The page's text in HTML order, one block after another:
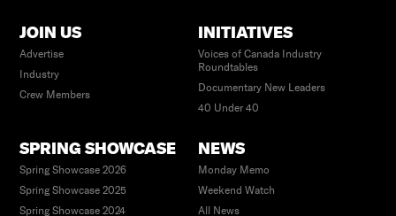
JOIN US
Advertise
Industry
Crew Members
INITIATIVES
Voices of Canada Industry
Roundtables
Documentary New Leaders
40 Under 40
SPRING SHOWCASE
Spring Showcase 2026
Spring Showcase 2025
Spring Showcase 2024
NEWS
Monday Memo
Weekend Watch
All News